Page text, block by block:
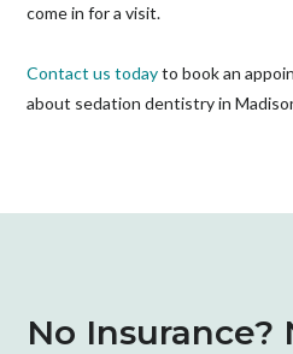
come in for a visit.
Contact us todayto book an
about sedation dentistry in
No Insurance?